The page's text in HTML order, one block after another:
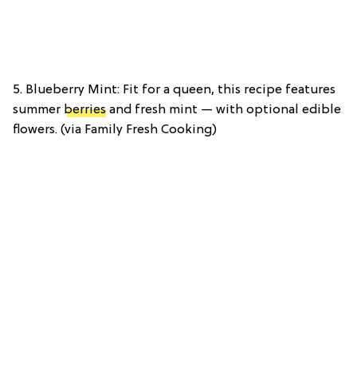
5. Blueberry Mint: Fit for a queen, this recipe features
summer berries and fresh mint — with optional edible
flowers. (via Family Fresh Cooking)